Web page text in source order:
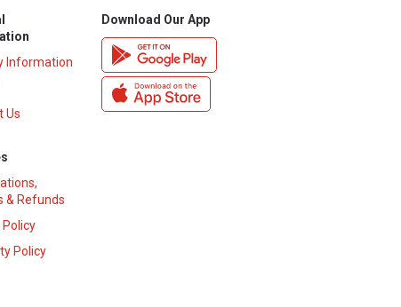
Information
Us
& Refunds
Policy
Policy
Download Our App